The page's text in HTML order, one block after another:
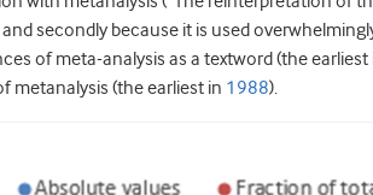
secondly because it is used
of meta-analysis as a textword (the
metanalysis (the earliest in 1988).